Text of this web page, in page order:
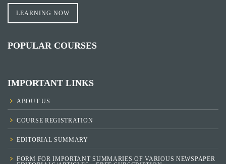
LEARNING NOW
POPULAR COURSES
IMPORTANT LINKS
ABOUT US
COURSE REGISTRATION
EDITORIAL SUMMARY
FORM FOR IMPORTANT SUMMARIES OF VARIOUS NEWSPAPER